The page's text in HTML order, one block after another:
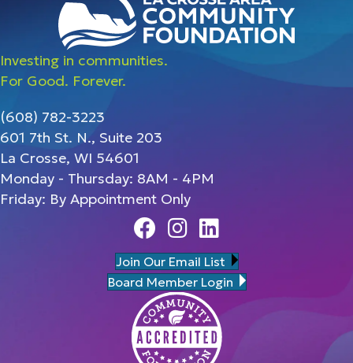
Investing in communities.
For Good. Forever.
(608) 782-3223
601 7th St. N., Suite 203
La Crosse, WI 54601
Monday - Thursday: 8AM - 4PM
Friday: By Appointment Only
FacebookInstagram
Linedin
Join Our Email List
Board Member Login